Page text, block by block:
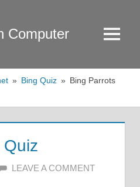
Computer Menu
Bing Quiz
Bing Parrots
ALFIN DANI
LEAVE A COMMENT